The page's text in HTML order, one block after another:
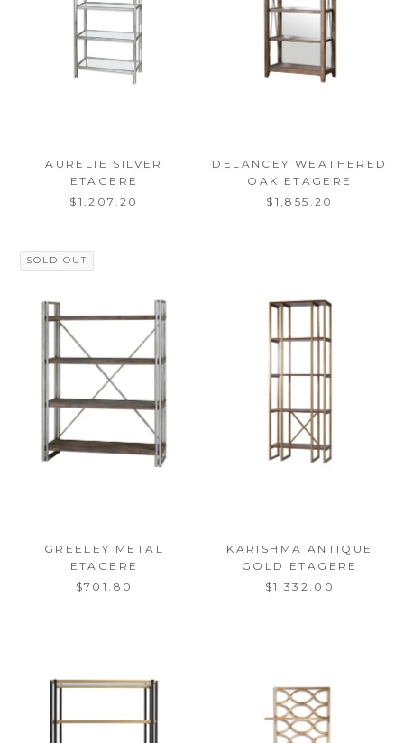
AURELIE SILVER
ETAGERE
$1,207.20
DELANCEY WEATHERED
OAK ETAGERE
$1,855.20
SOLD OUT
GREELEY METAL
ETAGERE
$701.80
KARISHMA ANTIQUE
GOLD ETAGERE
$1,332.00